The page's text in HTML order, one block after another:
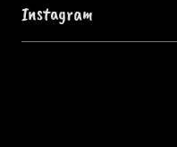
Instagram